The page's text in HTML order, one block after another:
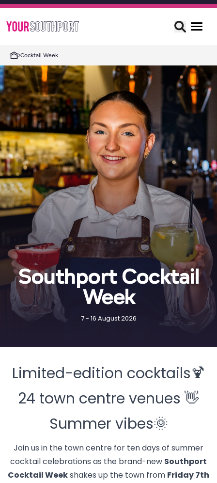
Cocktail Week
Southport Cocktail
Week
7 - 16 August 2026
Limited-edition cocktails🍹
24 town centre venues 👋
Summer vibes🌞
Join us in the town centre for ten days of summer
cocktail celebrations as the brand-new Southport
Cocktail Week shakes up the town from Friday 7th